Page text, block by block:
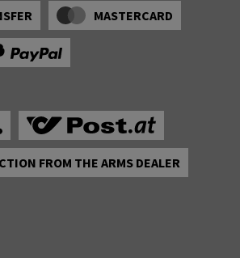
MASTERCARD
FROM THE ARMS DEALER